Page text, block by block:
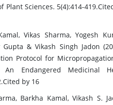
Plant Sciences. 5(4):414-
Vikas Sharma, Yogesh
& Vikash Singh Jadon
Protocol for
An Endangered Medicinal
by 16
Barkha Kamal, Vikash S.